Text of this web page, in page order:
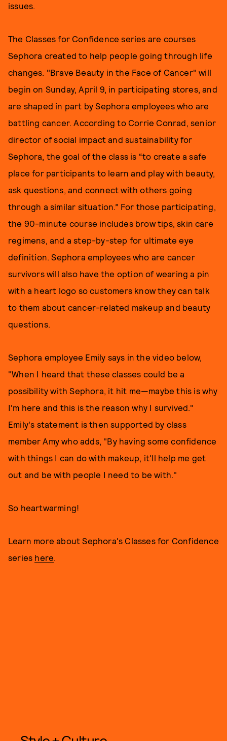
issues.
The Classes for Confidence series are courses
Sephora created to help people going through life
changes. "Brave Beauty in the Face of Cancer" will
begin on Sunday, April 9, in participating stores, and
are shaped in part by Sephora employees who are
battling cancer. According to Corrie Conrad, senior
director of social impact and sustainability for
Sephora, the goal of the class is “to create a safe
place for participants to learn and play with beauty,
ask questions, and connect with others going
through a similar situation.” For those participating,
the 90-minute course includes brow tips, skin care
regimens, and a step-by-step for ultimate eye
definition. Sephora employees who are cancer
survivors will also have the option of wearing a pin
with a heart logo so customers know they can talk
to them about cancer-related makeup and beauty
questions.
Sephora employee Emily says in the video below,
"When I heard that these classes could be a
possibility with Sephora, it hit me—maybe this is why
I'm here and this is the reason why I survived."
Emily's statement is then supported by class
member Amy who adds, "By having some confidence
with things I can do with makeup, it'll help me get
out and be with people I need to be with."
So heartwarming!
Learn more about Sephora's Classes for Confidence
series here.